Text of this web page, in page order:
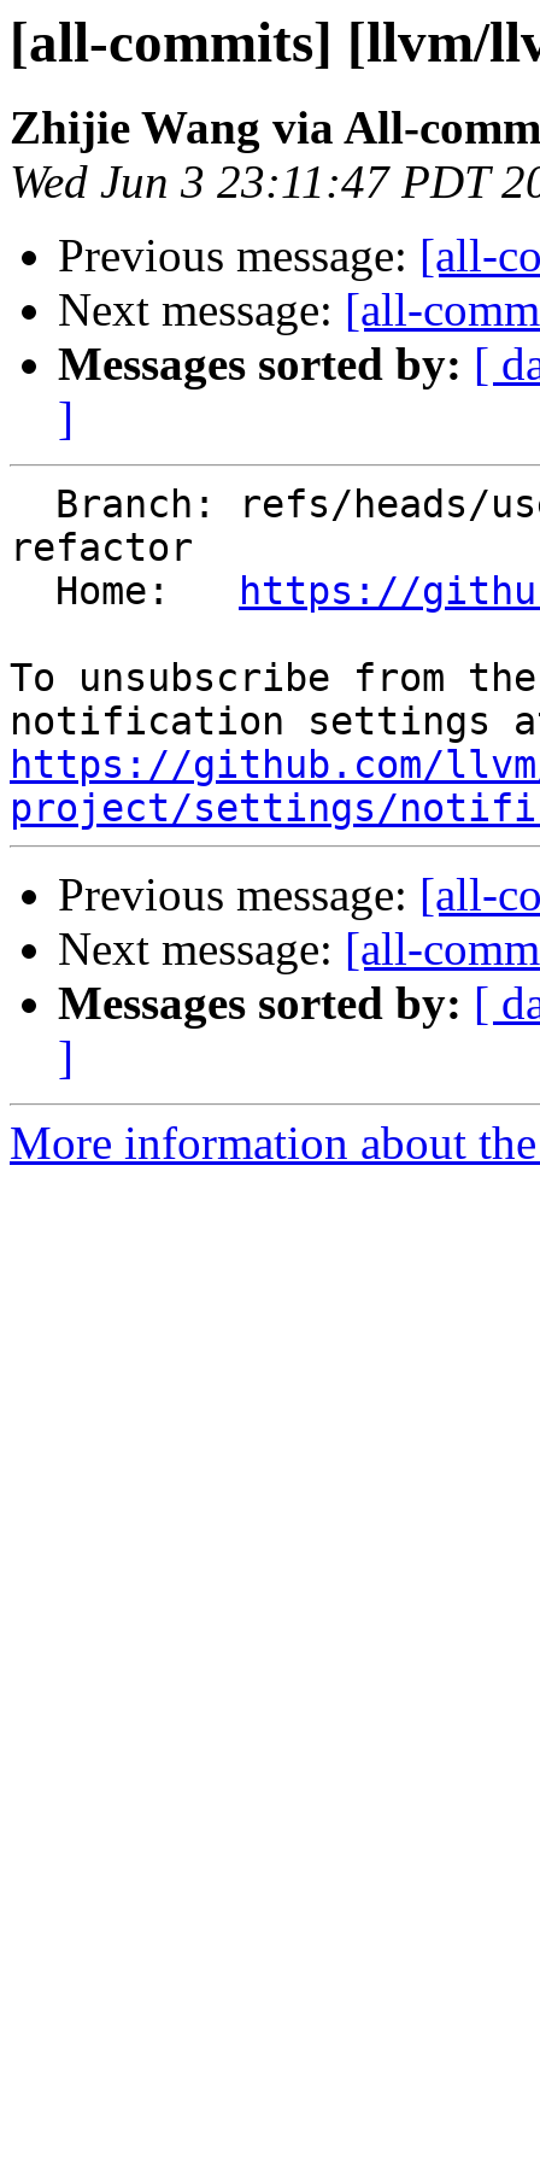
[all-commits] [llvm/
Zhijie Wang via All-
Wed Jun 3 23:11:47 PDT
Previous message: [all-
Next message: [all-
Messages sorted by: [
]
refactor
  Home:
https://
To unsubscribe from
https://github.com/
project/settings/
Previous message: [all-
Next message: [all-
Messages sorted by: [
]
More information about